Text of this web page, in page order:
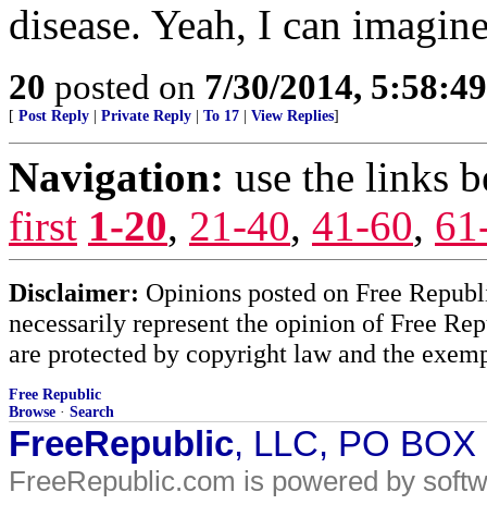
disease. Yeah, I can
20 posted on 7/30/2014,
[ Post Reply Private Reply To 17 View Replies]
Navigation: use the links
first 1-20, 21-40, 41-60,
Disclaimer: Opinions posted on Free
necessarily represent the opinion of Free
are protected by copyright law and the
Free Republic
Browse · Search
FreeRepublic, LLC, PO
FreeRepublic.com is powered by